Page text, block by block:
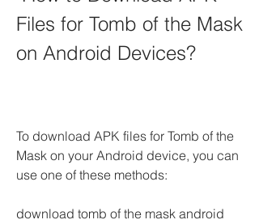
Files for Tomb of the Mask
on Android Devices?
To download APK files for Tomb of the
Mask on your Android device, you can
use one of these methods:
download tomb of the mask android